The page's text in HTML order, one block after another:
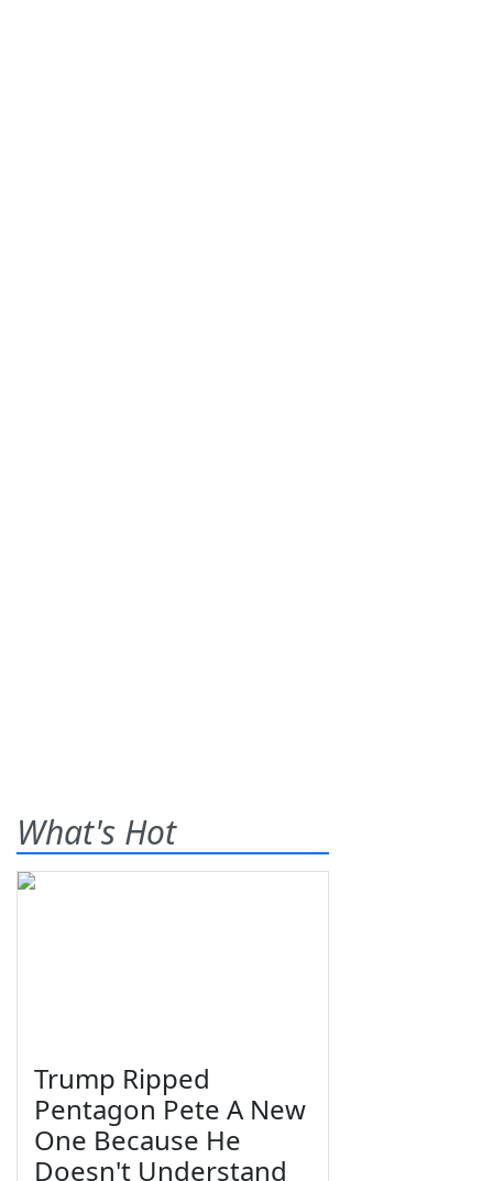
What's Hot
Trump Ripped
Pentagon Pete A New
One Because He
Doesn't Understand